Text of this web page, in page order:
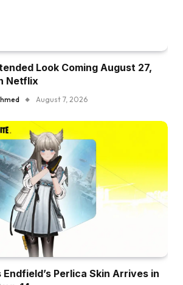
Look Coming August 27,
Netflix
August 7, 2026
Perlica Skin Arrives in